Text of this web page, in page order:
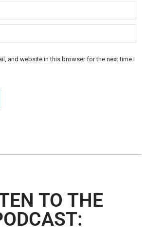
and website in this browser for the next time I
TO THE